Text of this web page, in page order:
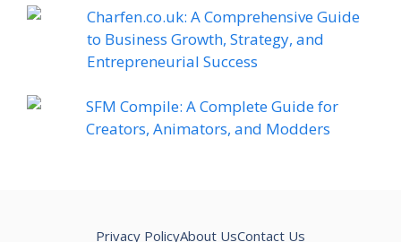
Charfen.co.uk: A Comprehensive Guide
to Business Growth, Strategy, and
Entrepreneurial Success
SFM Compile: A Complete Guide for
Creators, Animators, and Modders
Privacy PolicyAbout UsContact Us